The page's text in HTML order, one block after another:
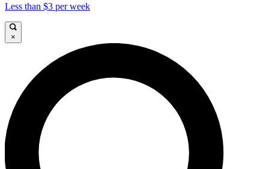
Less than $3 per week
×